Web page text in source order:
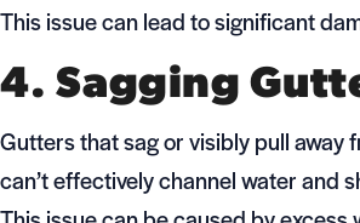
This issue can lead to significant
4. Sagging
Gutters that sag or visibly pull away
can’t effectively channel water and